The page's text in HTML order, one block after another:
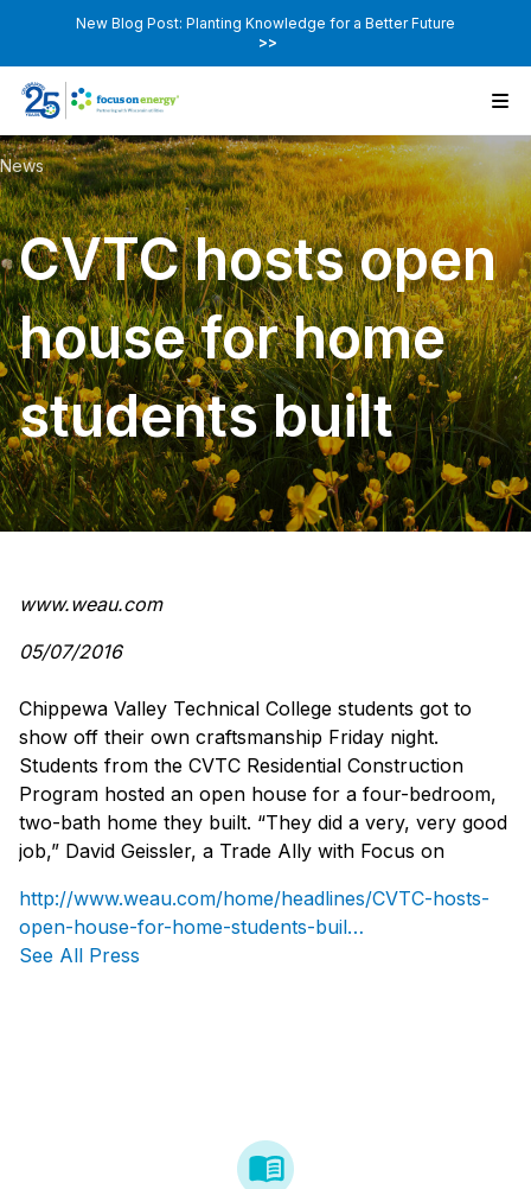
New Blog Post: Planting Knowledge for a Better Future
>>
News
CVTC hosts open
house for home
students built
www.weau.com
05/07/2016
Chippewa Valley Technical College students got to
show off their own craftsmanship Friday night.
Students from the CVTC Residential Construction
Program hosted an open house for a four-bedroom,
two-bath home they built. “They did a very, very good
job,” David Geissler, a Trade Ally with Focus on
http://www.weau.com/home/headlines/CVTC-hosts-
open-house-for-home-students-buil…
See All Press